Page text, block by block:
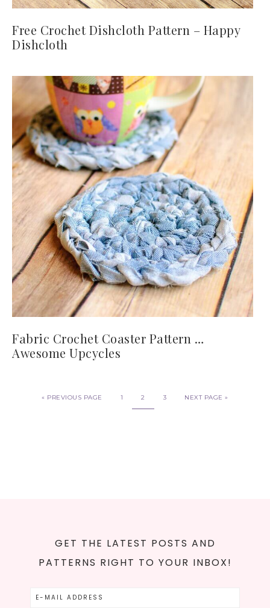
Free Crochet Dishcloth Pattern – Happy
Dishcloth
Fabric Crochet Coaster Pattern …
Awesome Upcycles
« PREVIOUS PAGE 1 2 3 NEXT PAGE »
GET THE LATEST POSTS AND
PATTERNS RIGHT TO YOUR INBOX!